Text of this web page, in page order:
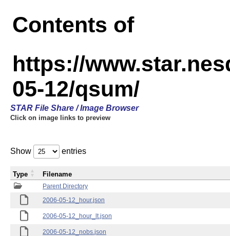
Contents of
https://
05-12/qsum/
STAR File Share / Image Browser
Click on image links to preview
Show entries
Parent Directory
2006-05-12_hour.json
2006-05-12_hour_lt.json
2006-05-12_nobs.json
Type Filename